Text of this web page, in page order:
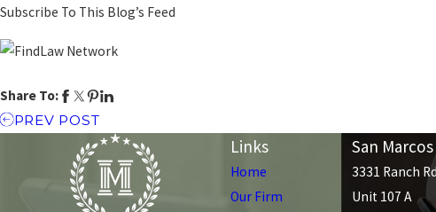
Subscribe To This Blog’s Feed
Share To:
PREV POST
Links
Home
Our Firm
San
3331 Ranch
Unit 107 A